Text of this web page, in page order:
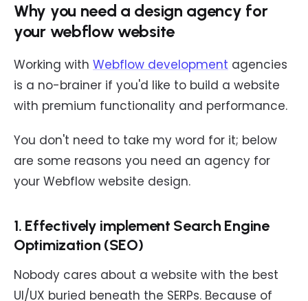
Why you need a design agency for
your webflow website
Working with Webflow development agencies
is a no-brainer if you'd like to build a website
with premium functionality and performance.
You don't need to take my word for it; below
are some reasons you need an agency for
your Webflow website design.
1. Effectively implement Search Engine
Optimization (SEO)
Nobody cares about a website with the best
UI/UX buried beneath the SERPs. Because of